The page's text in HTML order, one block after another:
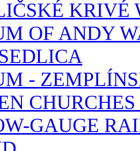
KRIVÉ
OF ANDY
-
GAUGE